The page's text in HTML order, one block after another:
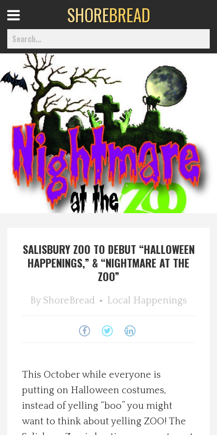
Home
Best Of
Delmarva Dining
Explore The Shore
Health & Wellness
Local Happenings
Calendar
Contact Us
Advertise with us
Menu
SHOREBREAD
SALISBURY ZOO TO DEBUT “HALLOWEEN
HAPPENINGS,” & “NIGHTMARE AT THE
ZOO”
By ShoreBread Local Happenings
This October while everyone is
putting on Halloween costumes,
instead of yelling “boo” you might
want to think about yelling ZOO! The